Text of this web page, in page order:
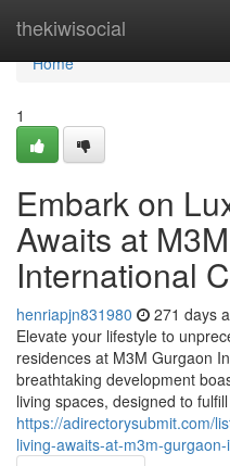
thekiwisocial
Home
Home
1
Embark on
Awaits at
International
henriapjn831980 271 days
Elevate your lifestyle to
residences at M3M Gurgaon
breathtaking development
living spaces, designed to
https://adirectorysubmit.com/
living-awaits-at-m3m-